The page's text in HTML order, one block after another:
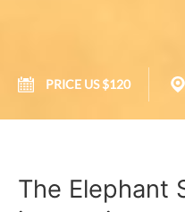
PRICE US $120
The Elephant